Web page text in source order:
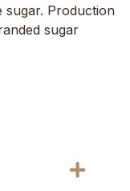
Production
sugar